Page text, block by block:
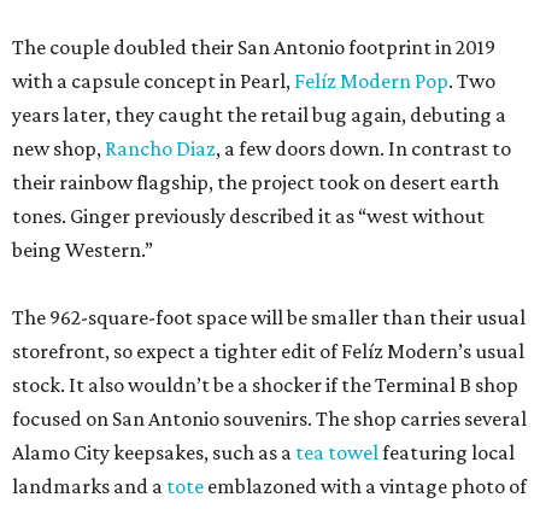
The couple doubled their San Antonio footprint in 2019
with a capsule concept in Pearl, Felíz Modern Pop. Two
years later, they caught the retail bug again, debuting a
new shop, Rancho Diaz, a few doors down. In contrast to
their rainbow flagship, the project took on desert earth
tones. Ginger previously described it as “west without
being Western.”
The 962-square-foot space will be smaller than their usual
storefront, so expect a tighter edit of Felíz Modern’s usual
stock. It also wouldn’t be a shocker if the Terminal B shop
focused on San Antonio souvenirs. The shop carries several
Alamo City keepsakes, such as a tea towelfeaturing local
landmarks and a tote emblazoned with a vintage photo of